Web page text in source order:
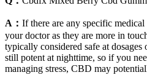
A： If there are any specific
your doctor as they are more in
typically considered safe at
still potent at nighttime, so if you
managing stress, CBD may